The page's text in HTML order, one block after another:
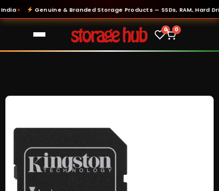
● Genuine & Branded Storage Products — SSDs, RAM, Hard
0 0